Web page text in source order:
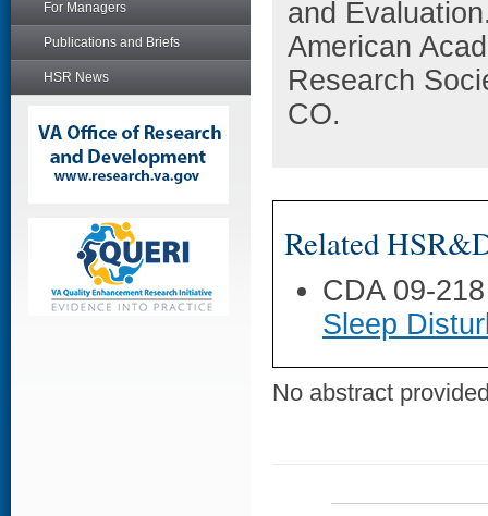
For Managers
Publications and Briefs
HSR News
and
American
Research
CO.
Related
CDA 09-
Sleep
No abstract